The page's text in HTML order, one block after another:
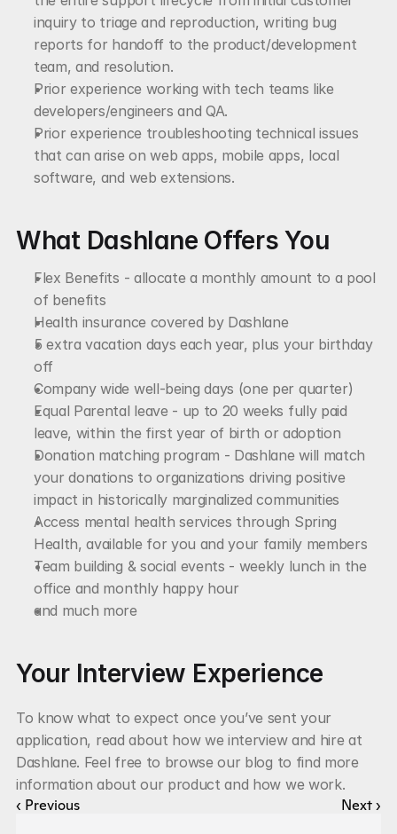
inquiry to triage and reproduction, writing bug
reports for handoff to the product/development
team, and resolution.
Prior experience working with tech teams like
developers/engineers and QA.
Prior experience troubleshooting technical issues
that can arise on web apps, mobile apps, local
software, and web extensions.
What Dashlane Offers You
Flex Benefits - allocate a monthly amount to a pool
of benefits
Health insurance covered by Dashlane
5 extra vacation days each year, plus your birthday
off
Company wide well-being days (one per quarter)
Equal Parental leave - up to 20 weeks fully paid
leave, within the first year of birth or adoption
Donation matching program - Dashlane will match
your donations to organizations driving positive
impact in historically marginalized communities
Access mental health services through Spring
Health, available for you and your family members
Team building & social events - weekly lunch in the
office and monthly happy hour
and much more
Your Interview Experience
To know what to expect once you’ve sent your
application, read about how we interview and hire at
Dashlane. Feel free to browse our blog to find more
information about our product and how we work.
‹ Previous
Next ›